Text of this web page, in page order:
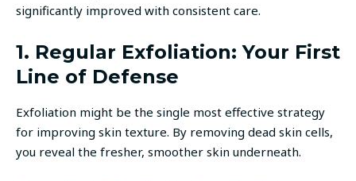
significantly improved with consistent care.
1. Regular Exfoliation: Your First
Line of Defense
Exfoliation might be the single most effective strategy
for improving skin texture. By removing dead skin cells,
you reveal the fresher, smoother skin underneath.